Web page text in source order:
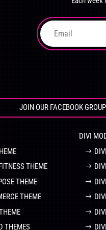
JOIN OUR FACEBOOK GROUP
THEME
THEME
THEME
THEMES
DIVI